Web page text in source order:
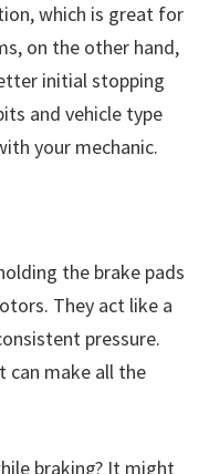
which is great for
on the other hand,
initial stopping
and vehicle type
your mechanic.
the brake pads
They act like a
pressure.
can make all the
braking? It might